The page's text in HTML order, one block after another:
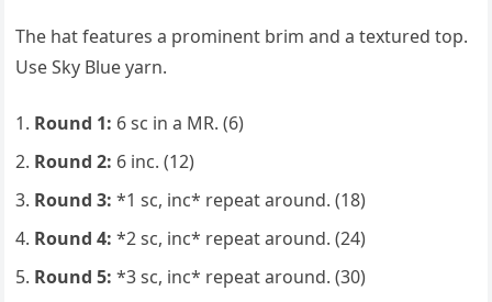
The hat features a prominent brim and a textured top.
Use Sky Blue yarn.
Round 1: 6 sc in a MR. (6)
Round 2: 6 inc. (12)
Round 3: *1 sc, inc* repeat around. (18)
Round 4: *2 sc, inc* repeat around. (24)
Round 5: *3 sc, inc* repeat around. (30)